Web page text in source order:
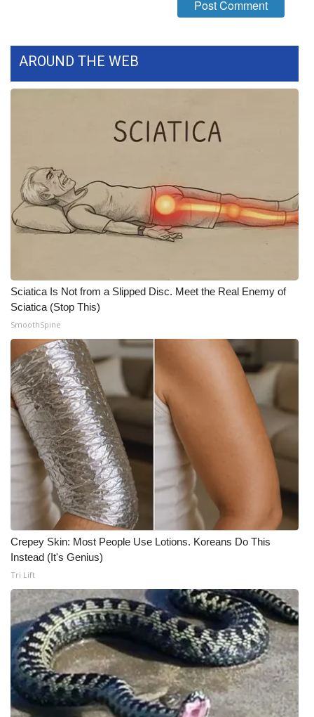
Viewers Choice Awards 2026
2026 March Mayhem 3 in 1
WCBI Cutest Couple 2026
FOX 4 Winter Premieres Giveaway
FOX 4 Premiere Week Giveaway
Teacher of the Month
WCBI Contests – Rules, Privacy,
and Service
FEATURES
Community
Home and Garden 2026
WCBI Cares
WCBI CONNECT
WCBI Senior Expo 2025
Job Fair 2025
Senior Spotlight 2026
Local Events
AROUND THE WEB
Sciatica Is Not from a Slipped Disc. Meet the Real Enemy of
Sciatica (Stop This)
SmoothSpine
Crepey Skin: Most People Use Lotions. Koreans Do This
Instead (It's Genius)
Tri Lift